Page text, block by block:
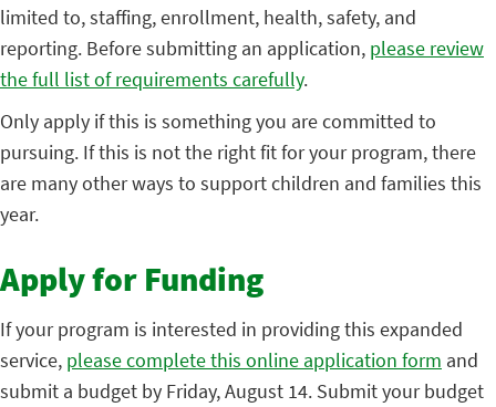
limited to, staffing, enrollment, health, safety, and
reporting. Before submitting an application, please review
the full list of requirements carefully.
Only apply if this is something you are committed to
pursuing. If this is not the right fit for your program, there
are many other ways to support children and families this
year.
Apply for Funding
If your program is interested in providing this expanded
service, please complete this online application form and
submit a budget by Friday, August 14. Submit your budget